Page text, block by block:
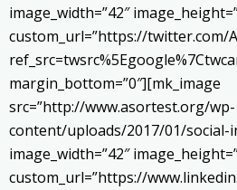
image_width=”42″
custom_url=”https://twitter.com/
margin_bottom=”0″][mk_image
src=”http://www.asortest.org/wp-
content/uploads/2017/01/social-
image_width=”42″
custom_url=”https://